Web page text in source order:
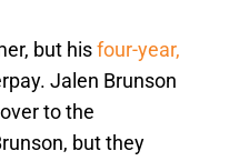
but hisfour-year,
Jalen Brunson
to the
but they